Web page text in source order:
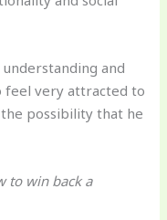
and
feel very attracted to
possibility that he
to win back a